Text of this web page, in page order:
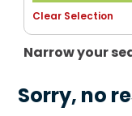
Clear Selection
Narrow your
Sorry, no